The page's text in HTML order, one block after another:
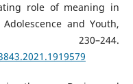
role of meaning in
and Youth,